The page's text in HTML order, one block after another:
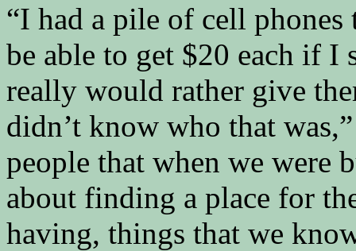
“I had a pile of cell
be able to get $20 each if I
really would rather give
didn’t know who that
people that when we were
about finding a place for
having, things that we